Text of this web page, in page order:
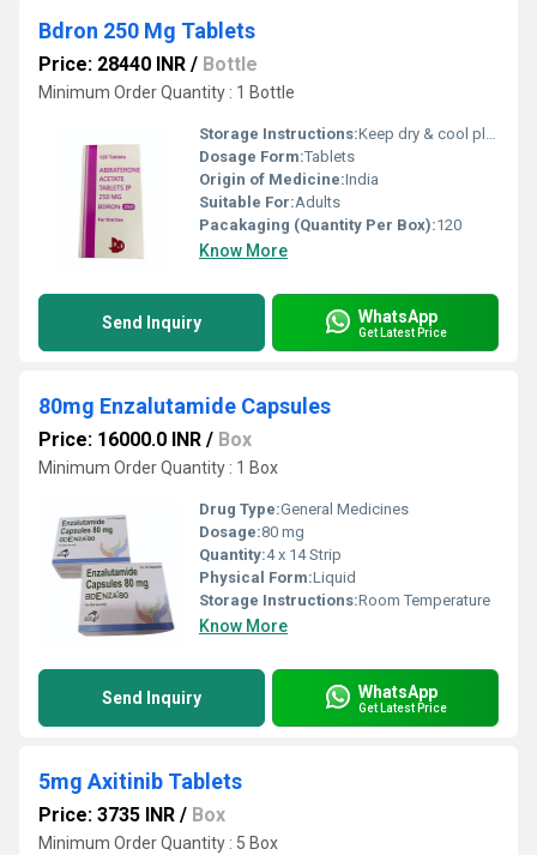
Bdron 250 Mg Tablets
Price: 28440 INR / Bottle
Minimum Order Quantity : 1 Bottle
Storage Instructions:Keep dry & cool place
Dosage Form:Tablets
Origin of Medicine:India
Suitable For:Adults
Pacakaging (Quantity Per Box):120
Know More
Send Inquiry WhatsApp
Get Latest Price
80mg Enzalutamide Capsules
Price: 16000.0 INR / Box
Minimum Order Quantity : 1 Box
Drug Type:General Medicines
Dosage:80 mg
Quantity:4 x 14 Strip
Physical Form:Liquid
Storage Instructions:Room Temperature
Know More
Send Inquiry WhatsApp
Get Latest Price
5mg Axitinib Tablets
Price: 3735 INR / Box
Minimum Order Quantity : 5 Box